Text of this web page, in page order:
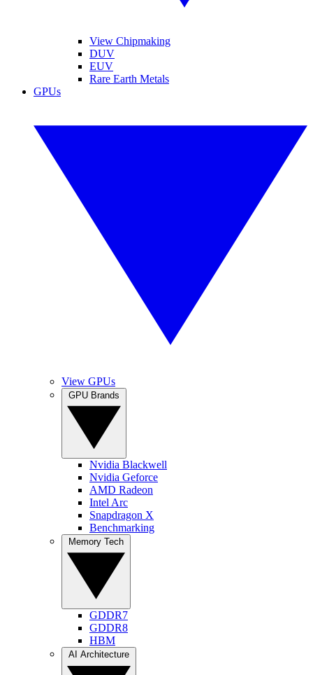
View Chipmaking
DUV
EUV
Rare Earth Metals
GPUs
View GPUs
Nvidia Blackwell
Nvidia Geforce
AMD Radeon
Intel Arc
Snapdragon X
Benchmarking
GDDR7
GDDR8
HBM